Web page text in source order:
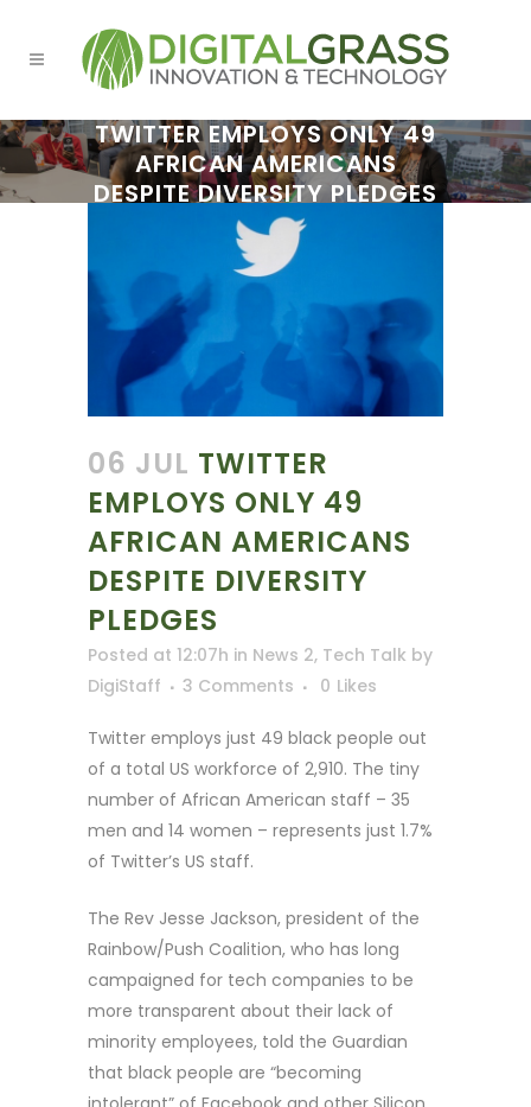
TWITTER EMPLOYS ONLY 49
AFRICAN AMERICANS
DESPITE DIVERSITY PLEDGES
06 JUL TWITTER
EMPLOYS ONLY 49
AFRICAN AMERICANS
DESPITE DIVERSITY
PLEDGES
Posted at 12:07h in News 2, Tech Talk by
DigiStaff
3 Comments 0 Likes
Twitter employs just 49 black people out
of a total US workforce of 2,910. The tiny
number of African American staff – 35
men and 14 women – represents just 1.7%
of Twitter’s US staff.
The Rev Jesse Jackson, president of the
Rainbow/Push Coalition, who has long
campaigned for tech companies to be
more transparent about their lack of
minority employees, told the Guardian
that black people are “becoming